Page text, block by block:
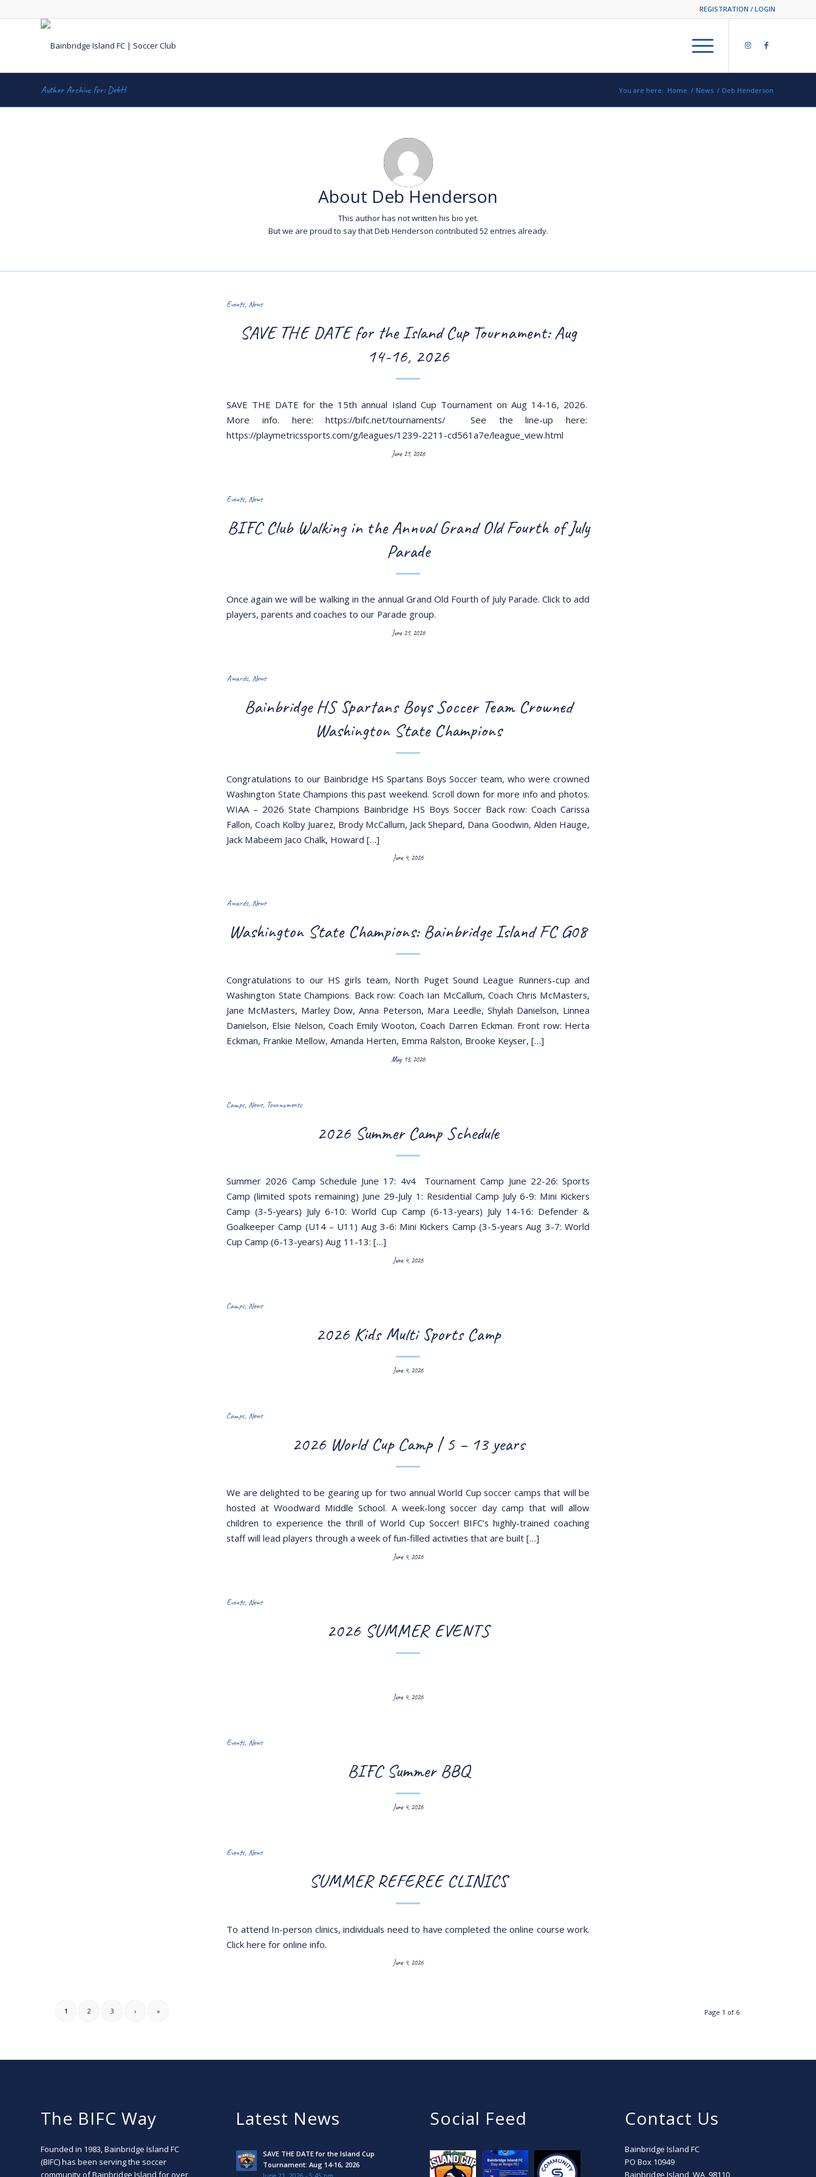
REGISTRATION / LOGIN
Author Archive for: DebH You are here: Home / News / Deb Henderson
About Deb Henderson
This author has not written his bio yet.
But we are proud to say thatDeb Henderson contributed 52 entries already.
Events, News
SAVE THE DATE for the Island Cup Tournament: Aug
14-16, 2026
SAVE THE DATE for the 15th annual Island Cup Tournament on Aug 14-16, 2026.
More info. here: https://bifc.net/tournaments/ See the line-up here:
https://playmetricssports.com/g/leagues/1239-2211-cd561a7e/league_view.html
June 21, 2026
Events, News
BIFC Club Walking in the Annual Grand Old Fourth of July
Parade
Once again we will be walking in the annual Grand Old Fourth of July Parade. Click to add
players, parents and coaches to our Parade group.
June 21, 2026
Awards, News
Bainbridge HS Spartans Boys Soccer Team Crowned
Washington State Champions
Congratulations to our Bainbridge HS Spartans Boys Soccer team, who were crowned
Washington State Champions this past weekend. Scroll down for more info and photos.
WIAA – 2026 State Champions Bainbridge HS Boys Soccer Back row: Coach Carissa
Fallon, Coach Kolby Juarez, Brody McCallum, Jack Shepard, Dana Goodwin, Alden Hauge,
Jack Mabeem Jaco Chalk, Howard […]
June 4, 2026
Awards, News
Washington State Champions: Bainbridge Island FC G08
Congratulations to our HS girls team, North Puget Sound League Runners-cup and
Washington State Champions. Back row: Coach Ian McCallum, Coach Chris McMasters,
Jane McMasters, Marley Dow, Anna Peterson, Mara Leedle, Shylah Danielson, Linnea
Danielson, Elsie Nelson, Coach Emily Wooton, Coach Darren Eckman. Front row: Herta
Eckman, Frankie Mellow, Amanda Herten, Emma Ralston, Brooke Keyser, […]
May 13, 2026
Camps, News, Tournaments
2026 Summer Camp Schedule
Summer 2026 Camp Schedule June 17: 4v4 Tournament Camp June 22-26: Sports
Camp (limited spots remaining) June 29-July 1: Residential Camp July 6-9: Mini Kickers
Camp (3-5-years) July 6-10: World Cup Camp (6-13-years) July 14-16: Defender &
Goalkeeper Camp (U14 – U11) Aug 3-6: Mini Kickers Camp (3-5-years Aug 3-7: World
Cup Camp (6-13-years) Aug 11-13: […]
June 4, 2026
Camps, News
2026 Kids Multi Sports Camp
June 4, 2026
Camps, News
2026 World Cup Camp | 5 – 13 years
We are delighted to be gearing up for two annual World Cup soccer camps that will be
hosted at Woodward Middle School. A week-long soccer day camp that will allow
children to experience the thrill of World Cup Soccer! BIFC’s highly-trained coaching
staff will lead players through a week of fun-filled activities that are built […]
June 4, 2026
Events, News
2026 SUMMER EVENTS
June 4, 2026
Events, News
BIFC Summer BBQ
June 4, 2026
Events, News
SUMMER REFEREE CLINICS
To attend In-person clinics, individuals need to have completed the online course work.
Click here for online info.
June 4, 2026
Page 1 of 6
1 2 3 › »
The BIFC Way
Founded in 1983, Bainbridge Island FC
(BIFC) has been serving the soccer
community of Bainbridge Island for over
Latest News
SAVE THE DATE for the Island Cup
Tournament: Aug 14-16, 2026
Social Feed Contact Us
Bainbridge Island FC
PO Box 10949
Bainbridge Island, WA, 98110